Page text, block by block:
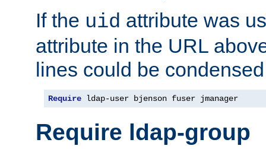
If the uid attribute was
attribute in the URL
lines could be
Require ldap-user bjenson fuser jmanager
Require ldap-group